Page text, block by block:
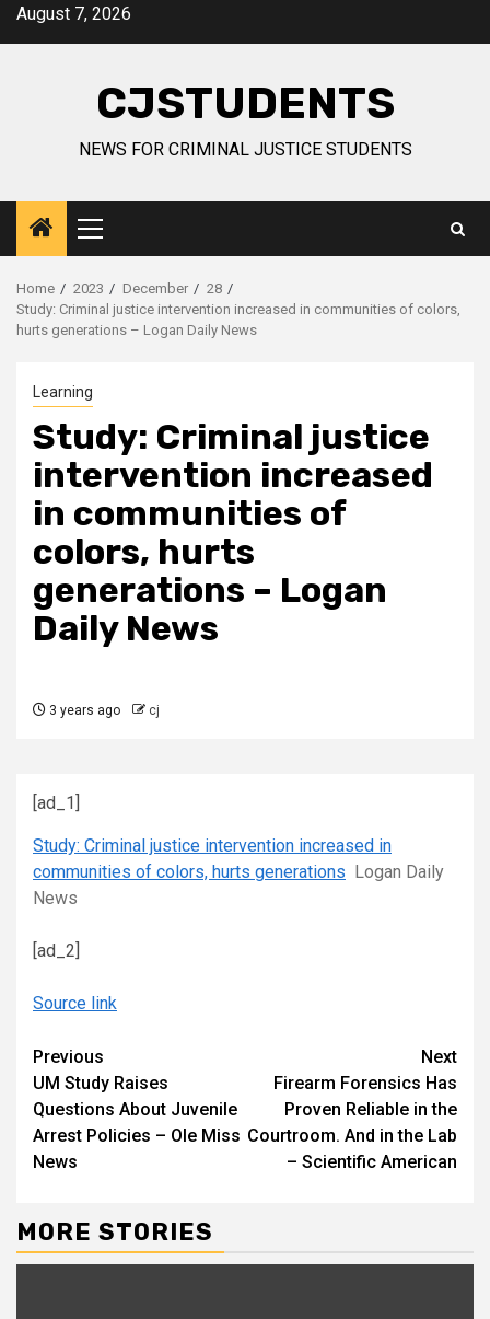
SkipAugust 7, 2026
CJSTUDENTS
NEWS FOR CRIMINAL JUSTICE STUDENTS
Primary
Menu
Home 2023 December
28
Study: Criminal justice intervention increased in communities of colors,
hurts generations – Logan Daily News
Learning
Study: Criminal justice
intervention increased
in communities of
colors, hurts
generations – Logan
Daily News
3 years ago cj
[ad_1]
Study: Criminal justice intervention increased in
communities of colors, hurts generations Logan Daily
News
[ad_2]
Source link
Continue
Reading
Previous
UM Study Raises
Questions About Juvenile
Arrest Policies – Ole Miss
News
Next
Firearm Forensics Has
Proven Reliable in the
Courtroom. And in the Lab
– Scientific American
MORE STORIES